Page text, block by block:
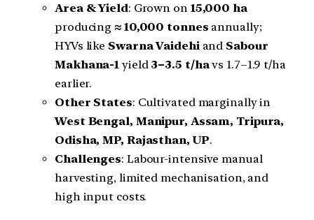
Area & Yield: Grown on 15,000 ha
producing≈ 10,000 tonnes annually;
HYVs like Swarna Vaidehi and Sabour
Makhana-1 yield 3–3.5 t/havs 1.7–1.9 t/ha
earlier.
Other States: Cultivated marginally in
West Bengal, Manipur, Assam, Tripura,
Odisha, MP, Rajasthan, UP.
Challenges: Labour-intensive manual
harvesting, limited mechanisation, and
high input costs.